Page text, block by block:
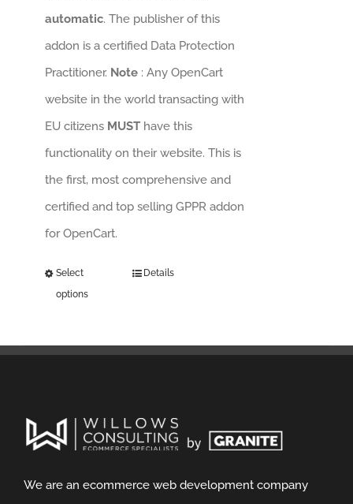
automatic. The publisher of this
addon is a certified Data Protection
Practitioner. Note: Any OpenCart
website in the world transacting with
EU citizens MUSThave this
functionality on their website. This is
the first, most comprehensive and
certified and top selling GPPR addon
for OpenCart.
Select
options
Details
We are an ecommerce web development company